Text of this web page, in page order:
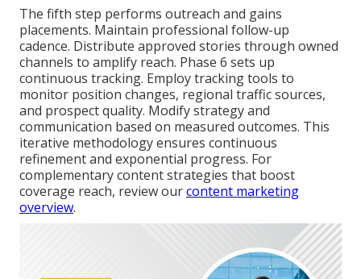
The fifth step performs outreach and gains
placements. Maintain professional follow-up
cadence. Distribute approved stories through owned
channels to amplify reach. Phase 6 sets up
continuous tracking. Employ tracking tools to
monitor position changes, regional traffic sources,
and prospect quality. Modify strategy and
communication based on measured outcomes. This
iterative methodology ensures continuous
refinement and exponential progress. For
complementary content strategies that boost
coverage reach, review ourcontent marketing
overview.